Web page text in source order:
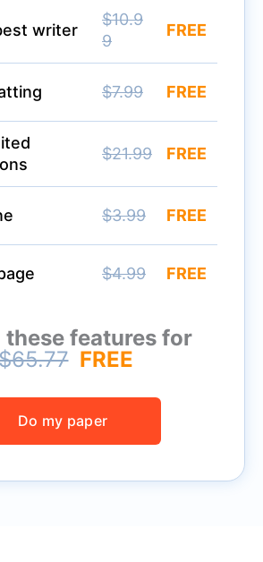
writer
$10.9
9
FREE
$7.99 FREE
$21.99 FREE
$3.99 FREE
$4.99 FREE
these features for
FREE
Do my paper